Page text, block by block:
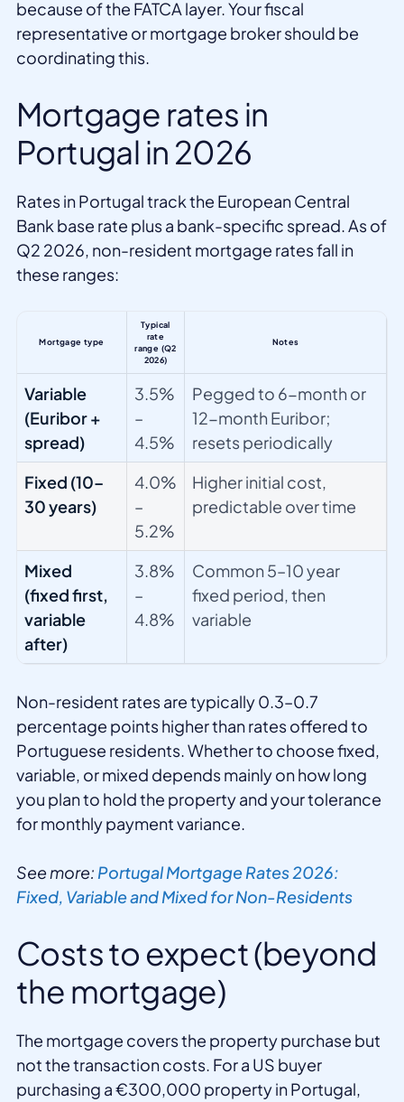
because of the FATCA layer. Your fiscal
representative or mortgage broker should be
coordinating this.
Mortgage rates in
Portugal in 2026
Rates in Portugal track the European Central
Bank base rate plus a bank-specific spread. As of
Q2 2026, non-resident mortgage rates fall in
these ranges:
Mortgage type
Typical
rate
range (Q2
2026)
Notes
Variable
(Euribor +
spread)
3.5%
–
4.5%
Pegged to 6-month or
12-month Euribor;
resets periodically
Fixed (10–
30 years)
4.0%
–
5.2%
Higher initial cost,
predictable over time
Mixed
(fixed first,
variable
after)
3.8%
–
4.8%
Common 5–10 year
fixed period, then
variable
Non-resident rates are typically 0.3–0.7
percentage points higher than rates offered to
Portuguese residents. Whether to choose fixed,
variable, or mixed depends mainly on how long
you plan to hold the property and your tolerance
for monthly payment variance.
See more: Portugal Mortgage Rates 2026:
Fixed, Variable and Mixed for Non-Residents
Costs to expect (beyond
the mortgage)
The mortgage covers the property purchase but
not the transaction costs. For a US buyer
purchasing a €300,000 property in Portugal,